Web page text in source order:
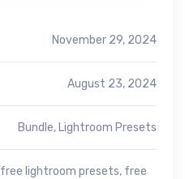
November 29, 2024
August 23, 2024
Bundle, Lightroom Presets
free lightroom presets, free